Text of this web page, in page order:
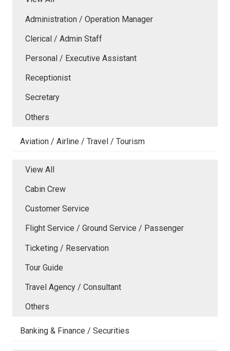
Administration / Operation Manager
Clerical / Admin Staff
Personal / Executive Assistant
Receptionist
Secretary
Others
Aviation / Airline / Travel / Tourism
View All
Cabin Crew
Customer Service
Flight Service / Ground Service / Passenger
Ticketing / Reservation
Tour Guide
Travel Agency / Consultant
Others
Banking & Finance / Securities